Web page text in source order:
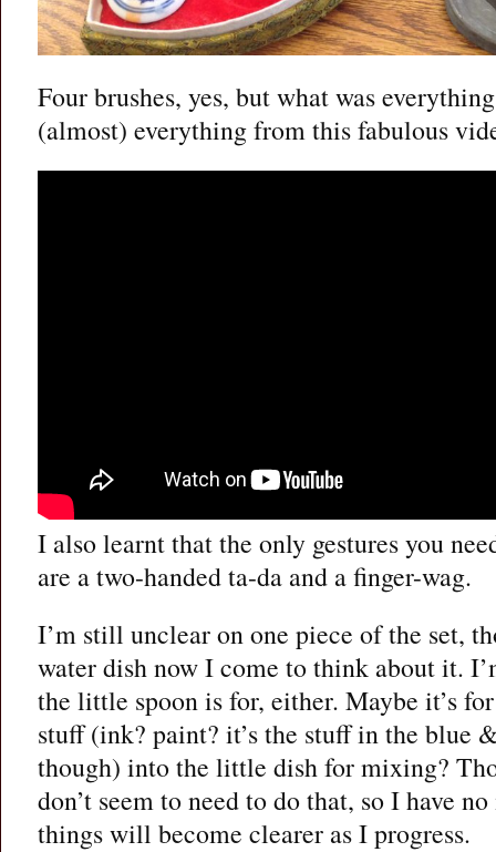
Four brushes, yes, but what was
(almost) everything from this fabulous
I also learnt that the only gestures you
are a two-handed ta-da and a finger-wag.
I’m still unclear on one piece of the set,
water dish now I come to think about it.
the little spoon is for, either. Maybe it’s
stuff (ink? paint? it’s the stuff in the blue
though) into the little dish for mixing?
don’t seem to need to do that, so I have
things will become clearer as I progress.